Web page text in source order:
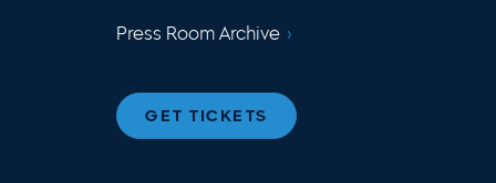
Press Room Archive
GET TICKETS